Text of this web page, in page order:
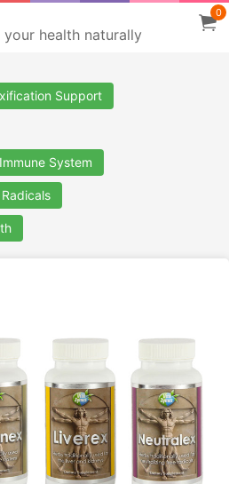
health naturally
0
Support
System